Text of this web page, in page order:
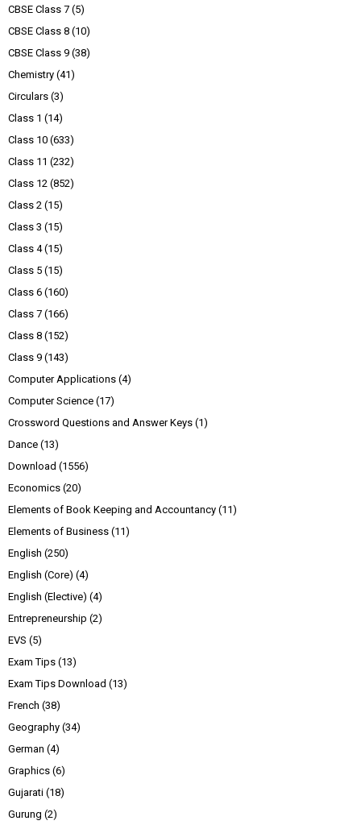
CBSE Class 7 (5)
CBSE Class 8 (10)
CBSE Class 9 (38)
Chemistry (41)
Circulars (3)
Class 1 (14)
Class 10 (633)
Class 11 (232)
Class 12 (852)
Class 2 (15)
Class 3 (15)
Class 4 (15)
Class 5 (15)
Class 6 (160)
Class 7 (166)
Class 8 (152)
Class 9 (143)
Computer Applications (4)
Computer Science (17)
Crossword Questions and Answer Keys (1)
Dance (13)
Download (1556)
Economics (20)
Elements of Book Keeping and Accountancy (11)
Elements of Business (11)
English (250)
English (Core) (4)
English (Elective) (4)
Entrepreneurship (2)
EVS (5)
Exam Tips (13)
Exam Tips Download (13)
French (38)
Geography (34)
German (4)
Graphics (6)
Gujarati (18)
Gurung (2)